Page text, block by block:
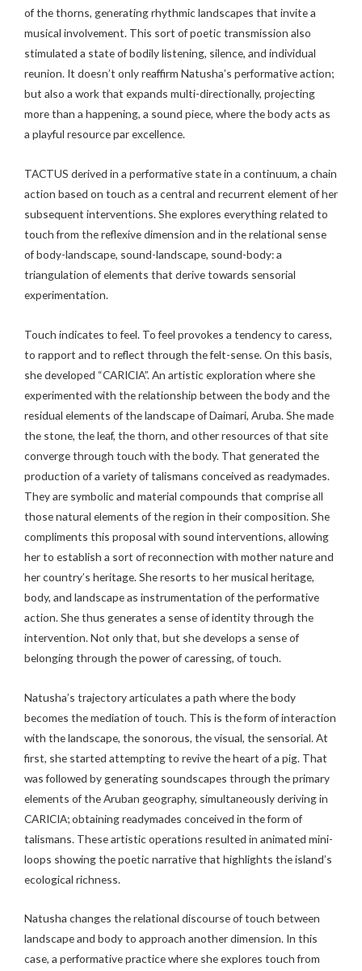
of the thorns, generating rhythmic landscapes that invite a
musical involvement. This sort of poetic transmission also
stimulated a state of bodily listening, silence, and individual
reunion. It doesn’t only reaffirm Natusha’s performative action;
but also a work that expands multi-directionally, projecting
more than a happening, a sound piece, where the body acts as
a playful resource par excellence.
TACTUS derived in a performative state in a continuum, a chain
action based on touch as a central and recurrent element of her
subsequent interventions. She explores everything related to
touch from the reflexive dimension and in the relational sense
of body-landscape, sound-landscape, sound-body: a
triangulation of elements that derive towards sensorial
experimentation.
Touch indicates to feel. To feel provokes a tendency to caress,
to rapport and to reflect through the felt-sense. On this basis,
she developed “CARICIA”. An artistic exploration where she
experimented with the relationship between the body and the
residual elements of the landscape of Daimari, Aruba. She made
the stone, the leaf, the thorn, and other resources of that site
converge through touch with the body. That generated the
production of a variety of talismans conceived as readymades.
They are symbolic and material compounds that comprise all
those natural elements of the region in their composition. She
compliments this proposal with sound interventions, allowing
her to establish a sort of reconnection with mother nature and
her country’s heritage. She resorts to her musical heritage,
body, and landscape as instrumentation of the performative
action. She thus generates a sense of identity through the
intervention. Not only that, but she develops a sense of
belonging through the power of caressing, of touch.
Natusha’s trajectory articulates a path where the body
becomes the mediation of touch. This is the form of interaction
with the landscape, the sonorous, the visual, the sensorial. At
first, she started attempting to revive the heart of a pig. That
was followed by generating soundscapes through the primary
elements of the Aruban geography, simultaneously deriving in
CARICIA; obtaining readymades conceived in the form of
talismans. These artistic operations resulted in animated mini-
loops showing the poetic narrative that highlights the island’s
ecological richness.
Natusha changes the relational discourse of touch between
landscape and body to approach another dimension. In this
case, a performative practice where she explores touch from